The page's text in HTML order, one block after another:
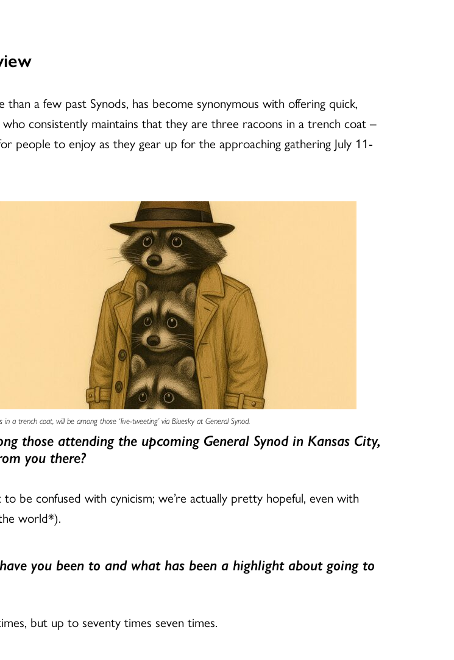
a few past Synods, has become synonymous with offering quick,
consistently maintains that they are three racoons in a trench coat –
people to enjoy as they gear up for the approaching gathering July 11-
a trench coat, will be among those ‘live-tweeting’ via Bluesky at General Synod.
those attending the upcoming General Synod in Kansas City,
you there?
be confused with cynicism; we’re actually pretty hopeful, even with
world*).
you been to and what has been a highlight about going to
but up to seventy times seven times.